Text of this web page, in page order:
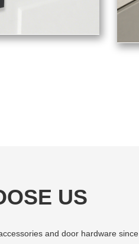
US
and door hardware